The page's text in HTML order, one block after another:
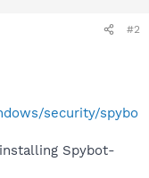
#2
security/spybo
Spybot-